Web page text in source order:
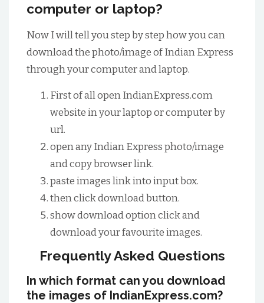
computer or laptop?
Now I will tell you step by step how you can
download the photo/image of Indian Express
through your computer and laptop.
First of all open IndianExpress.com
website in your laptop or computer by
url.
open any Indian Express photo/image
and copy browser link.
paste images link into input box.
then click download button.
show download option click and
download your favourite images.
Frequently Asked Questions
In which format can you download
the images of IndianExpress.com?